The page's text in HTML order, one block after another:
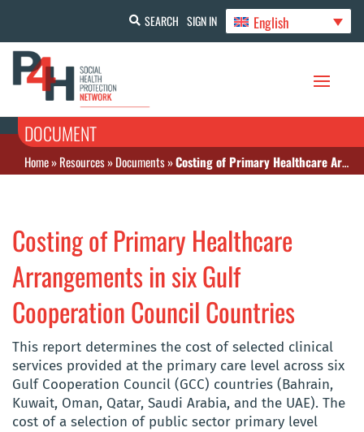
SEARCH SIGN IN English
DOCUMENT
Home»Resources»Documents»Costing of Primary Healthcare Arrangements in six Gulf Cooperation Council Countries
Costing of Primary Healthcare
Arrangements in six Gulf
Cooperation Council Countries
This report determines the cost of selected clinical
services provided at the primary care level across six
Gulf Cooperation Council (GCC) countries (Bahrain,
Kuwait, Oman, Qatar, Saudi Arabia, and the UAE). The
cost of a selection of public sector primary level